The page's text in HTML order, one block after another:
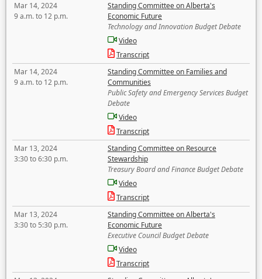
Mar 14, 2024
9 a.m. to 12 p.m.
Standing Committee on Alberta's
Economic Future
Technology and Innovation Budget Debate
Video
Transcript
Mar 14, 2024
9 a.m. to 12 p.m.
Standing Committee on Families and
Communities
Public Safety and Emergency Services Budget
Debate
Video
Transcript
Mar 13, 2024
3:30 to 6:30 p.m.
Standing Committee on Resource
Stewardship
Treasury Board and Finance Budget Debate
Video
Transcript
Mar 13, 2024
3:30 to 5:30 p.m.
Standing Committee on Alberta's
Economic Future
Executive Council Budget Debate
Video
Transcript